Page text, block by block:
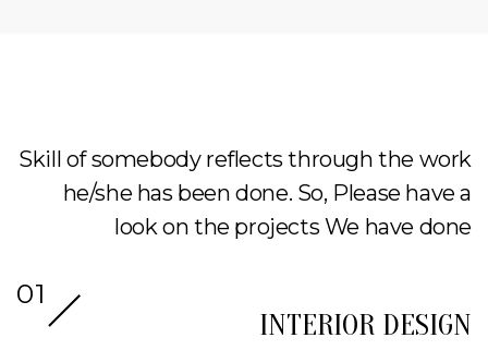
Skill of somebody reflects through the work
he/she has been done. So, Please have a
look on the projects We have done
INTERIOR DESIGN